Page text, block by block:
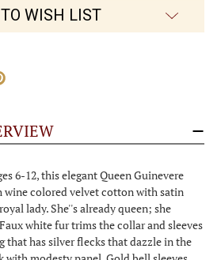
WISH LIST
6-12, this elegant Queen Guinevere
wine colored velvet cotton with satin
lady. She''s already queen; she
white fur trims the collar and sleeves
that has silver flecks that dazzle in the